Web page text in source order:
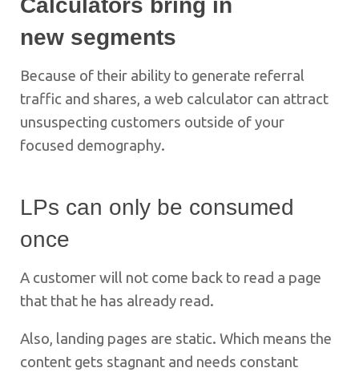
Calculators bring in
new segments
Because of their ability to generate referral
traffic and shares, a web calculator can attract
unsuspecting customers outside of your
focused demography.
LPs can only be consumed
once
A customer will not come back to read a page
that that he has already read.
Also, landing pages are static. Which means the
content gets stagnant and needs constant